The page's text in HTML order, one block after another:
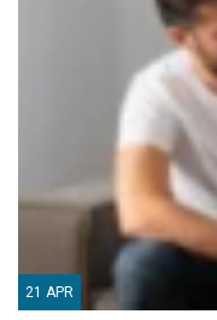
21 APR